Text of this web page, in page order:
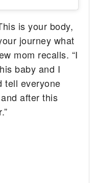
is your body,
journey what
mom recalls. “I
baby and I
tell everyone
after this